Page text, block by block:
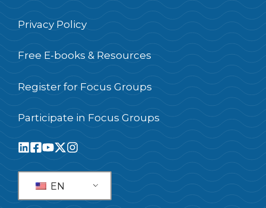
Privacy Policy
Free E-books & Resources
Register for Focus Groups
Participate in Focus Groups
EN